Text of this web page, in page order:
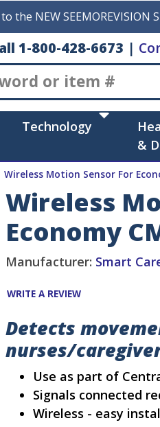
the NEW SEEMOREVISION
1-800-428-6673 |
Search
Technology
&
Wireless Motion Sensor For
Wireless
Economy
Manufacturer: Smart
WRITE A REVIEW
Detects
nurses/
Use as part of
Signals connected
Wireless - easy